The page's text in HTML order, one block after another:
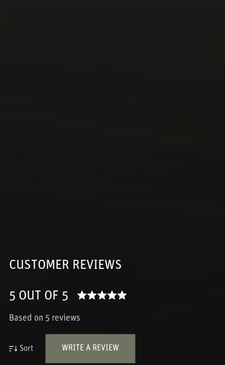
CUSTOMER REVIEWS
5 OUT OF 5
Based on 5 reviews
Sort WRITE A REVIEW